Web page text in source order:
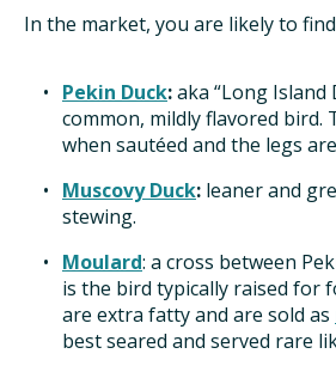
SOCIAL IMPACTS OF FOOD
THE LATEST
PODCAST
In the market, you are likely to
Pekin Duck:aka “Long Island
common, mildly flavored bird.
when sautéed and the legs
Muscovy Duck: leaner and
stewing.
Moulard: a cross between
is the bird typically raised for
are extra fatty and are sold as
best seared and served rare